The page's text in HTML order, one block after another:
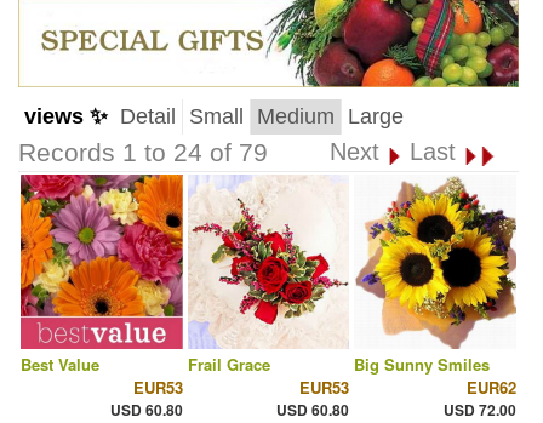
views ✨ Detail Small Medium Large
Records 1 to 24 of 79 Next Last
Best Value
EUR53
USD 60.80
Frail Grace
EUR53
USD 60.80
Big Sunny Smiles
EUR62
USD 72.00